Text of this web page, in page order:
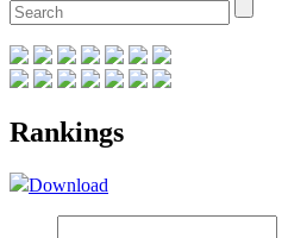
Rankings
Download